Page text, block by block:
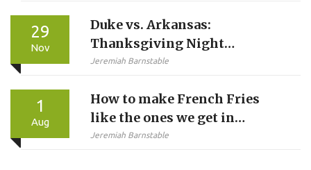
29
Nov
Duke vs. Arkansas:
Thanksgiving Night
Showdown in Chicago Sets
Jeremiah Barnstable
1
Aug
How to make French Fries
like the ones we get in
McDonalds?
Jeremiah Barnstable